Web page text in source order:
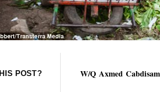
POST? W/Q Axmed